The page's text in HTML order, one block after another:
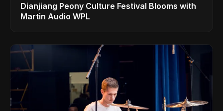
Dianjiang Peony Culture Festival Blooms with
Martin Audio WPL